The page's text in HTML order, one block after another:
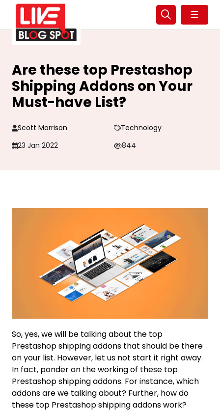
☰
Are these top Prestashop
Shipping Addons on Your
Must-have List?
Scott Morrison
Technology
23 Jan 2022
844
So, yes, we will be talking about the top
Prestashop shipping addons that should be there
on your list. However, let us not start it right away.
In fact, ponder on the working of these top
Prestashop shipping addons. For instance, which
addons are we talking about? Further, how do
these top Prestashop shipping addons work?